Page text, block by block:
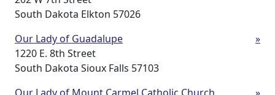
South Dakota Elkton 57026
Our Lady of Guadalupe
1220 E. 8th Street
South Dakota Sioux Falls 57103
»